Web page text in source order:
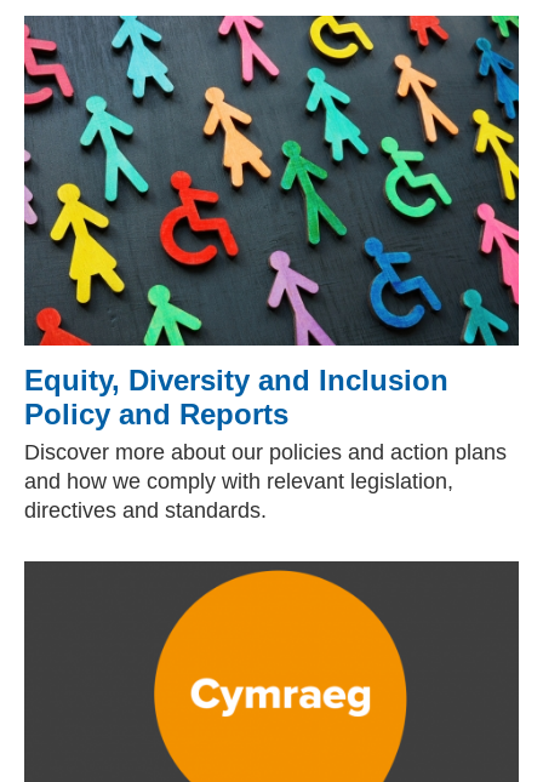
Equity, Diversity and Inclusion
Policy and Reports
Discover more about our policies and action plans
and how we comply with relevant legislation,
directives and standards.